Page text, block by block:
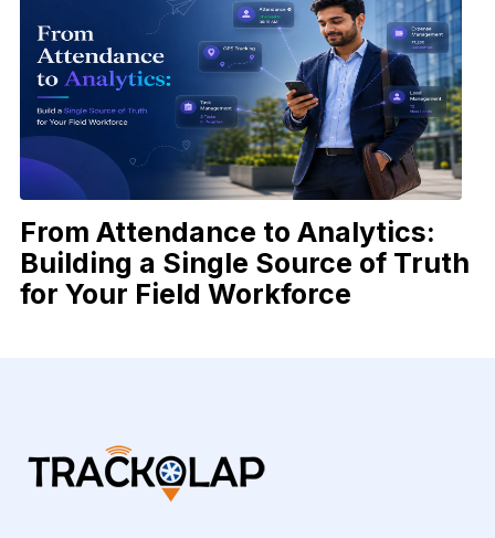
From Attendance to Analytics:
Building a Single Source of Truth
for Your Field Workforce